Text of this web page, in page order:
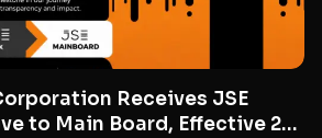
Receives JSE
to Main Board, Effective 22